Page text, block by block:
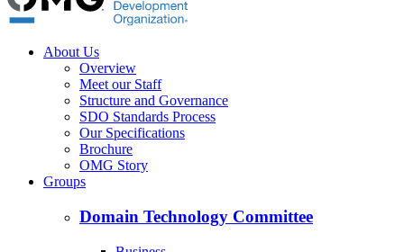
About Us
Overview
Meet our Staff
Structure and Governance
SDO Standards Process
Our Specifications
Brochure
OMG Story
Groups
Domain Technology Committee